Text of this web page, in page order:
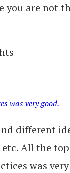
you are not
was very good.
different
All the
was